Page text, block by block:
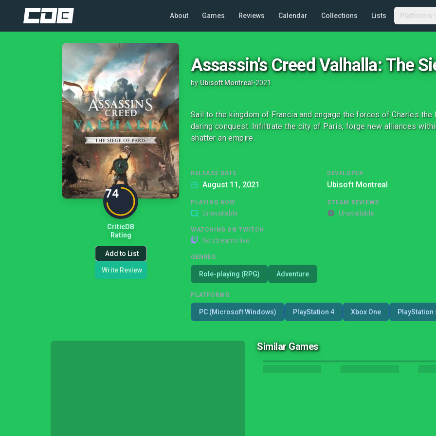
About Games Reviews Calendar Collections Lists Platforms
74
CriticDB
Rating
Add to List
Write Review
Assassin's Creed Valhalla: The
by Ubisoft Montreal•2021
Sail to the kingdom of Francia and engage the forces of Charles
daring conquest. Infiltrate the city of Paris, forge new alliances
shatter an empire.
RELEASE DATE
August 11, 2021
DEVELOPER
Ubisoft Montreal
PLAYING NOW
Unavailable
STEAM REVIEWS
Unavailable
WATCHING ON TWITCH
No streams live
GENRES
Role-playing (RPG) Adventure
PLATFORMS
PC (Microsoft Windows) PlayStation 4 Xbox One PlayStation
Similar Games